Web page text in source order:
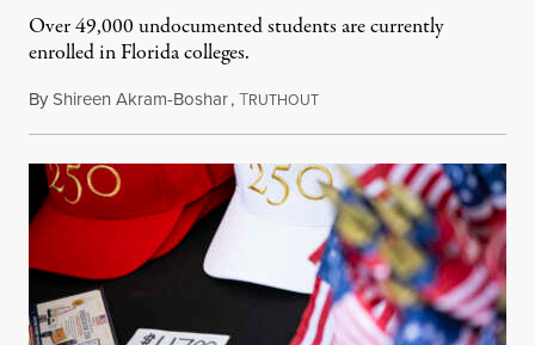
Over 49,000 undocumented students are currently
enrolled in Florida colleges.
ByShireen Akram-Boshar,TRUTHOUTJuly 6, 2026